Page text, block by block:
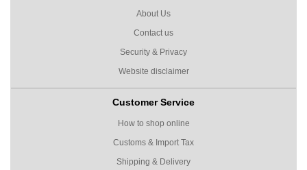
About Us
Contact us
Security & Privacy
Website disclaimer
Customer Service
How to shop online
Customs & Import Tax
Shipping & Delivery